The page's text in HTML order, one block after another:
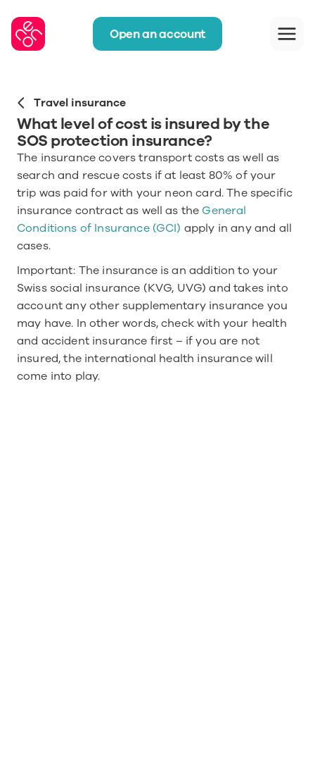
Travel insurance
What level of cost is insured by the
SOS protection insurance?
The insurance covers transport costs as well as
search and rescue costs if at least 80% of your
trip was paid for with your neon card. The specific
insurance contract as well as the General
Conditions of Insurance (GCI) apply in any and all
cases.
Important: The insurance is an addition to your
Swiss social insurance (KVG, UVG) and takes into
account any other supplementary insurance you
may have. In other words, check with your health
and accident insurance first – if you are not
insured, the international health insurance will
come into play.
Open an account